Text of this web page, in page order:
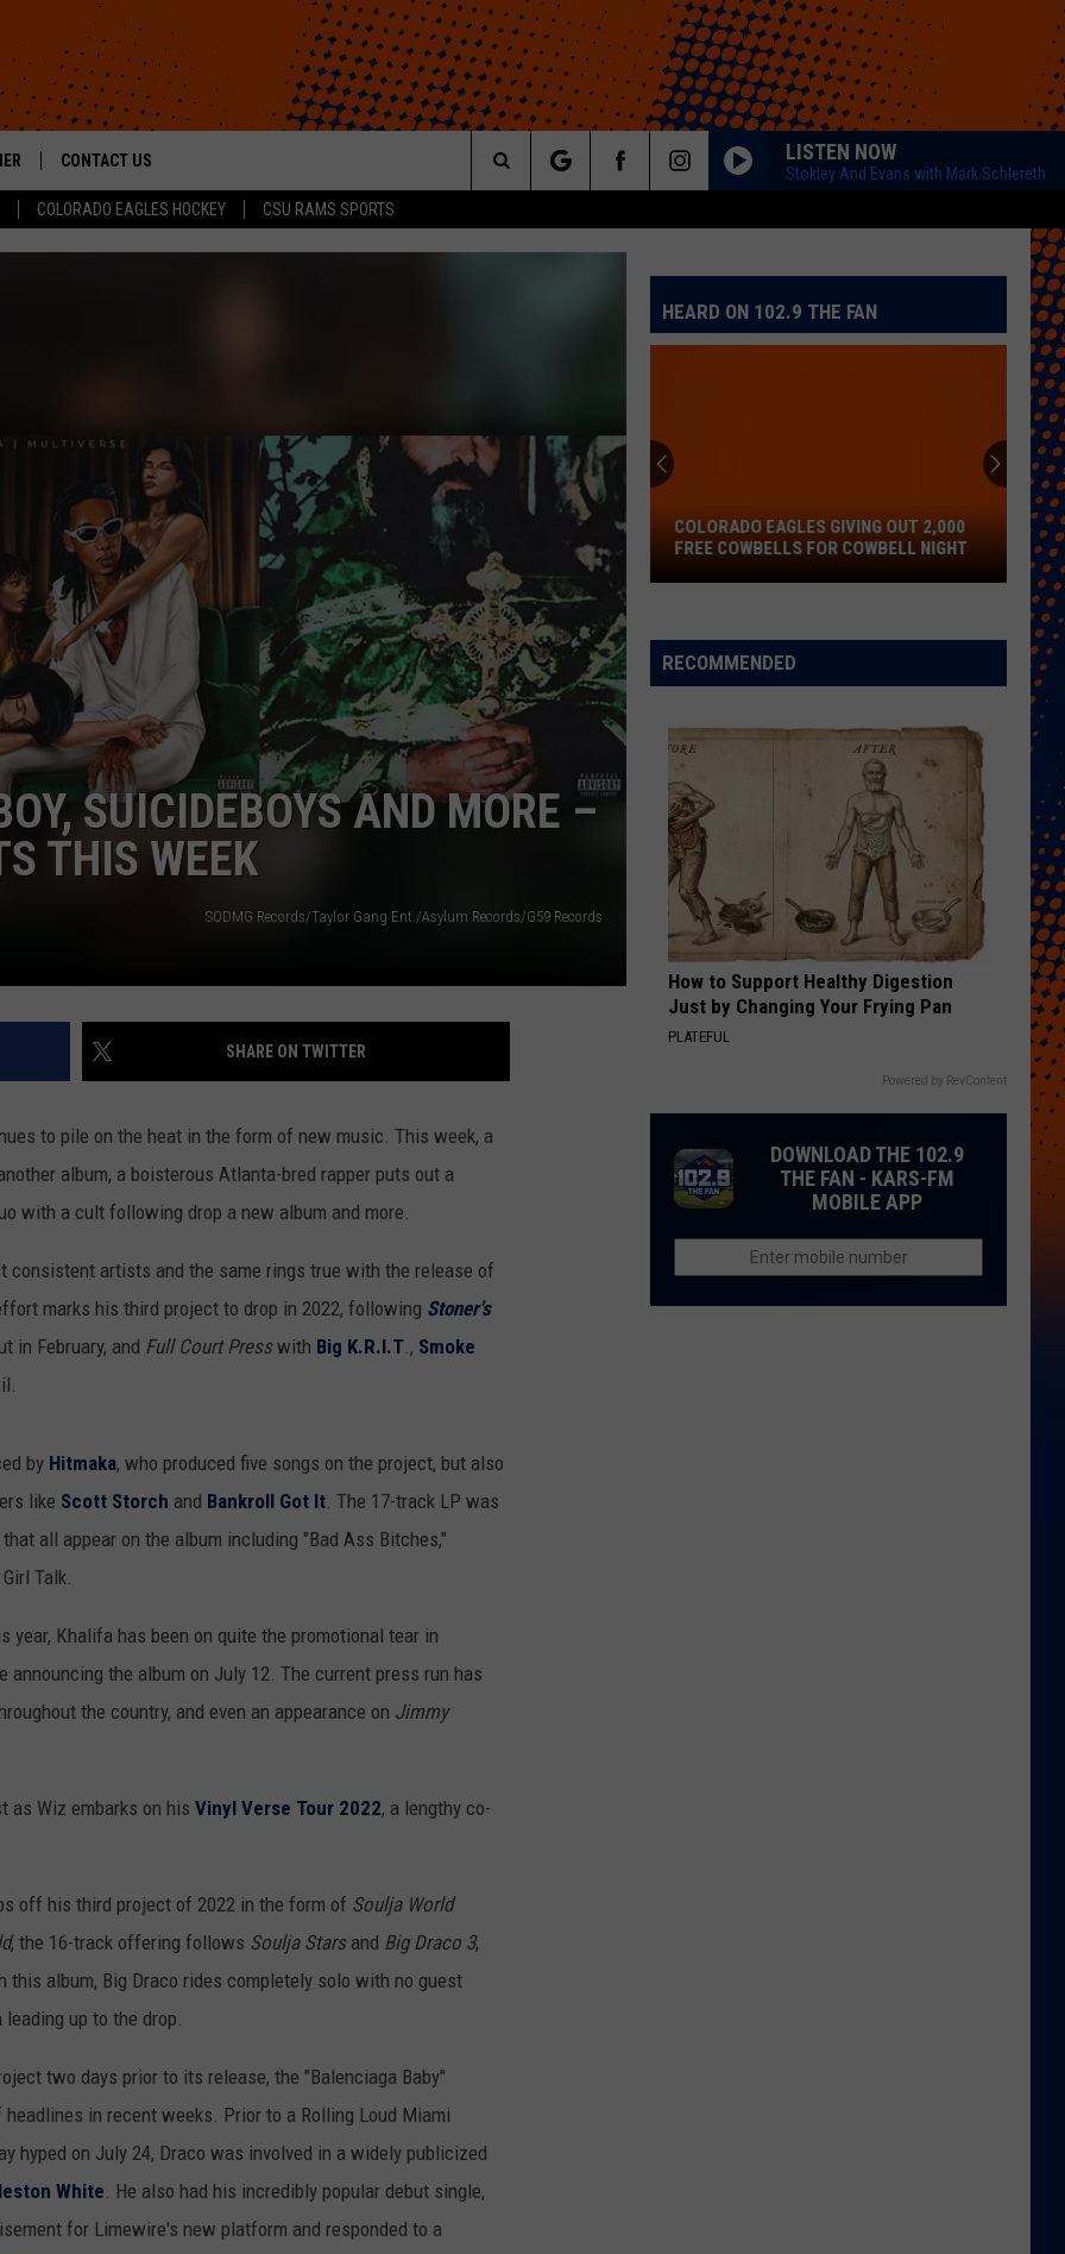
COLORADO EAGLES HOCKEY CSU RAMS SPORTS
CONTACT US LISTEN NOW
Stokley And Evans with Mark Schlereth
Search
The
SUICIDEBOYS AND MORE –
THIS WEEK
SODMG Records/Taylor Gang Ent./Asylum Records/G59 Records
SHARE ON TWITTER
to pile on the heat in the form of new music. This week, a
album, a boisterous Atlanta-bred rapper puts out a
with a cult following drop a new album and more.
consistent artists and the same rings true with the release of
marks his third project to drop in 2022, following Stoner's
in February, and Full Court Presswith Big K.R.I.T., Smoke
by Hitmaka, who produced five songs on the project, but also
like Scott Storch and Bankroll Got It. The 17-track LP was
all appear on the album including "Bad Ass Bitches,"
Talk.
Khalifa has been on quite the promotional tear in
announcing the album on July 12. The current press run has
the country, and even an appearance on Jimmy
as Wiz embarks on his Vinyl Verse Tour 2022, a lengthy co-
off his third project of 2022 in the form of Soulja World
, the 16-track offering follows Soulja Stars and Big Draco 3,
album, Big Draco rides completely solo with no guest
up to the drop.
two days prior to its release, the "Balenciaga Baby"
in recent weeks. Prior to a Rolling Loud Miami
hyped on July 24, Draco was involved in a widely publicized
White. He also had his incredibly popular debut single,
for Limewire's new platform and responded to a
HEARD ON 102.9 THE FAN
Giving
Out
Free
Cowbells
For
Cowbell
Night
COLORADO EAGLES GIVING OUT 2,000
FREE COWBELLS FOR COWBELL NIGHT
RECOMMENDED
How to Support Healthy Digestion
Just by Changing Your Frying Pan
PLATEFUL
Powered by RevContent
DOWNLOAD THE 102.9
THE FAN - KARS-FM
MOBILE APP